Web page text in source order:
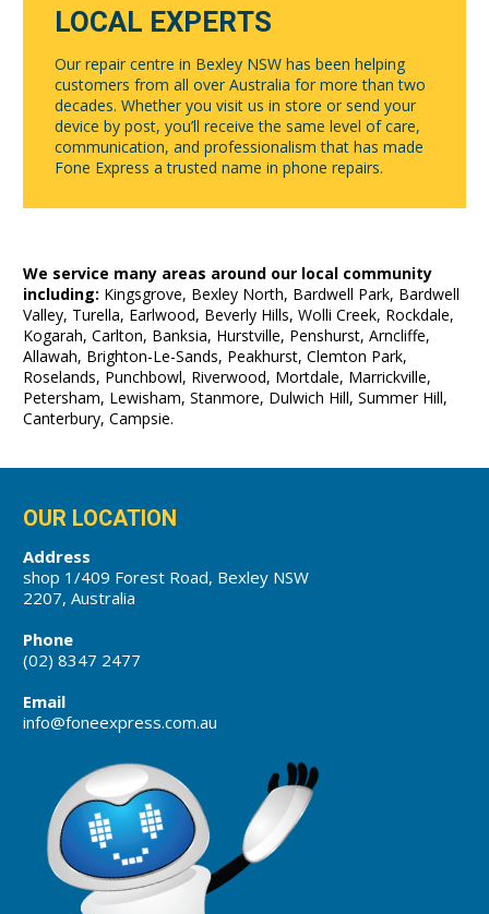
LOCAL EXPERTS
Our repair centre in Bexley NSW has been helping
customers from all over Australia for more than two
decades. Whether you visit us in store or send your
device by post, you’ll receive the same level of care,
communication, and professionalism that has made
Fone Express a trusted name in phone repairs.
We service many areas around our local community
including: Kingsgrove, Bexley North, Bardwell Park, Bardwell
Valley, Turella, Earlwood, Beverly Hills, Wolli Creek, Rockdale,
Kogarah, Carlton, Banksia, Hurstville, Penshurst, Arncliffe,
Allawah, Brighton-Le-Sands, Peakhurst, Clemton Park,
Roselands, Punchbowl, Riverwood, Mortdale, Marrickville,
Petersham, Lewisham, Stanmore, Dulwich Hill, Summer Hill,
Canterbury, Campsie.
OUR LOCATION
Address
shop 1/409 Forest Road, Bexley NSW
2207, Australia
Phone
(02) 8347 2477
Email
info@foneexpress.com.au